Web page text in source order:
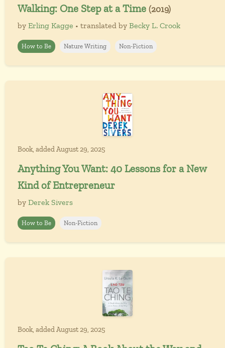
Walking: One Step at a Time (2019)
by Erling Kagge • translated by Becky L. Crook
How to Be Nature Writing Non-Fiction
Book, added August 29, 2025
Anything You Want: 40 Lessons for a New
Kind of Entrepreneur
by Derek Sivers
How to Be Non-Fiction
Book, added August 29, 2025